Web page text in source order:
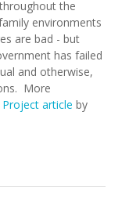
the
environments
are bad - but
has failed
and otherwise,
More
article by
Children in Haiti's